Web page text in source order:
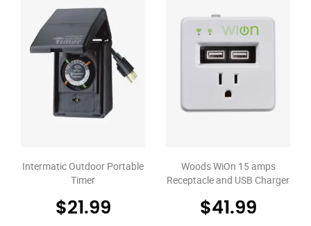
Intermatic Outdoor Portable
Timer
$21.99
Woods WiOn 15 amps
Receptacle and USB Charger
$41.99